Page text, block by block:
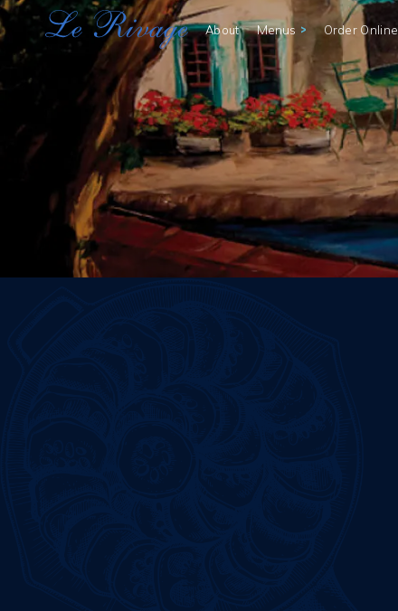
About Menus > Order Online